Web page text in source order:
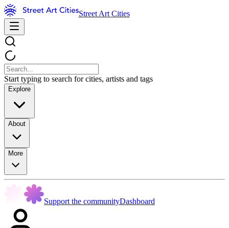
Street Art Cities
Start typing to search for cities, artists and tags
Explore
About
More
Support the communityDashboard